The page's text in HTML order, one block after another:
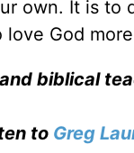
own. It is
God
biblical
to Greg